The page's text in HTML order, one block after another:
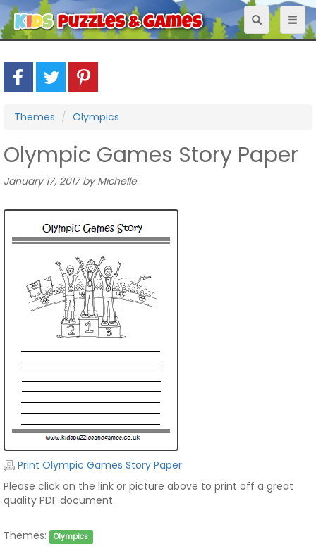
Toggle
navigation
Themes Olympics
Olympic Games Story Paper
January 17, 2017 by Michelle
Print Olympic Games Story Paper
Please click on the link or picture above to print off a great
quality PDF document.
Themes: Olympics